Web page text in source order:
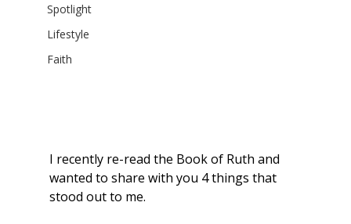
Spotlight
Lifestyle
Faith
I recently re-read the Book of Ruth and
wanted to share with you 4 things that
stood out to me.